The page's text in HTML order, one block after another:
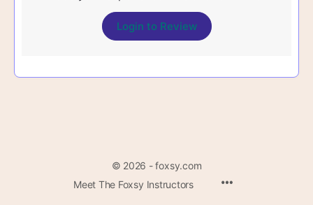
Login to Review
© 2026 - foxsy.com
Meet The Foxsy Instructors